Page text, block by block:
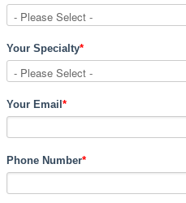
Your Specialty*
Your Email *
Phone Number*